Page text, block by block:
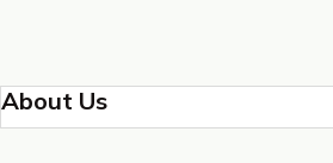
About Us